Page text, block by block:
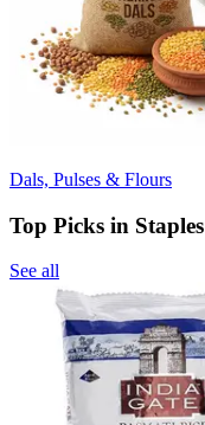
Dals, Pulses & Flours
Top Picks in Staples
See all